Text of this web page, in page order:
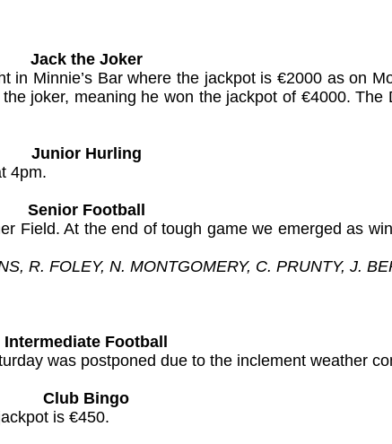
Jack the Joker
Minnie’s Bar where the jackpot is €2000 as on
joker, meaning he won the jackpot of €4000.
Junior Hurling
4pm.
Senior Football
Field. At the end of tough game we emerged as
R. FOLEY, N. MONTGOMERY, C. PRUNTY, J.
Intermediate Football
was postponed due to the inclement weather
Club Bingo
is €450.